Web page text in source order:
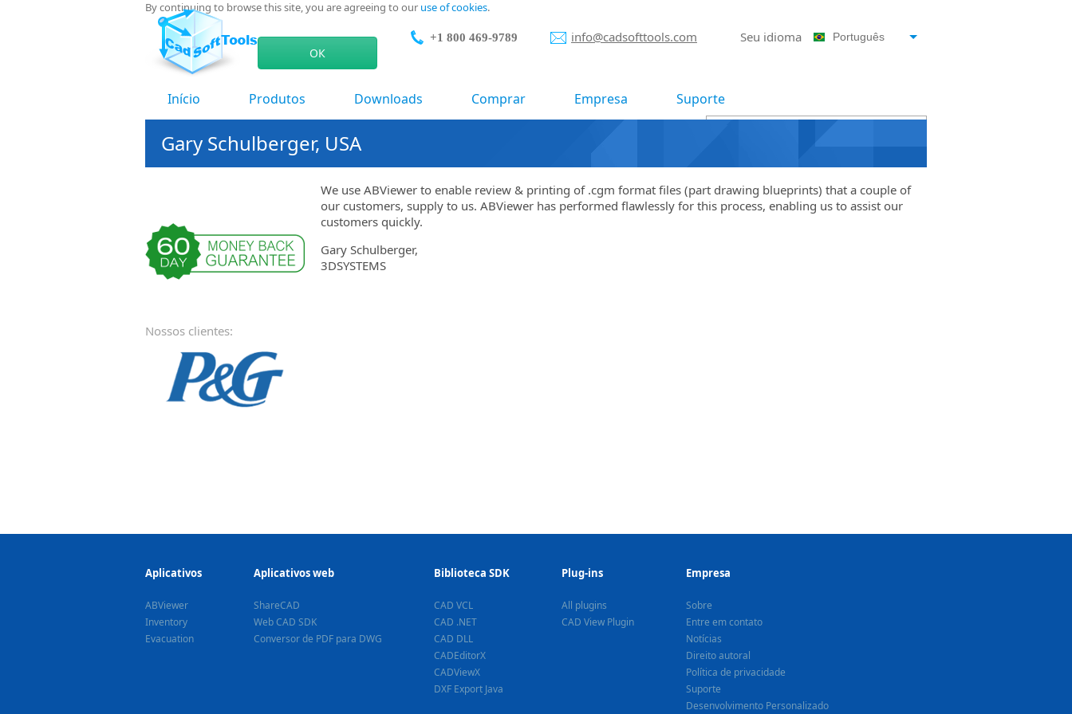
By continuing to browse this site, you are agreeing to our use of cookies.
ОК
+1 800 469-9789 info@cadsofttools.com Seu idioma Português
Início Produtos Downloads Comprar Empresa Suporte
Gary Schulberger, USA
Nossos clientes:
We use ABViewer to enable review & printing of .cgm format files (part drawing blueprints) that a couple of
our customers, supply to us. ABViewer has performed flawlessly for this process, enabling us to assist our
customers quickly.
Gary Schulberger,
3DSYSTEMS
Aplicativos
ABViewer
Inventory
Evacuation
Aplicativos web
ShareCAD
Web CAD SDK
Conversor de PDF para DWG
Biblioteca SDK
CAD VCL
CAD .NET
CAD DLL
CADEditorX
CADViewX
DXF Export Java
Plug-ins
All plugins
CAD View Plugin
Empresa
Sobre
Entre em contato
Notícias
Direito autoral
Política de privacidade
Suporte
Desenvolvimento Personalizado